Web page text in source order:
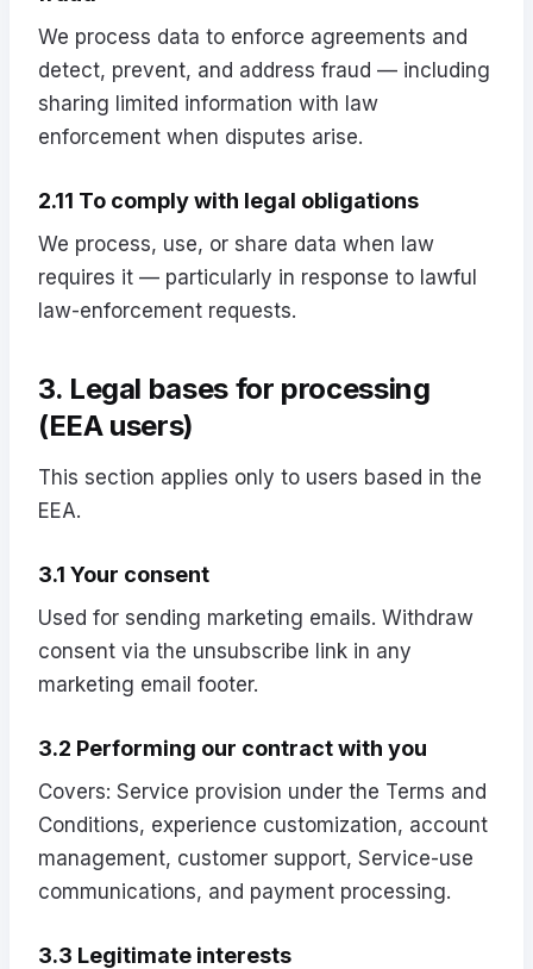
We process data to enforce agreements and
detect, prevent, and address fraud — including
sharing limited information with law
enforcement when disputes arise.
2.11 To comply with legal obligations
We process, use, or share data when law
requires it — particularly in response to lawful
law-enforcement requests.
3. Legal bases for processing
(EEA users)
This section applies only to users based in the
EEA.
3.1 Your consent
Used for sending marketing emails. Withdraw
consent via the unsubscribe link in any
marketing email footer.
3.2 Performing our contract with you
Covers: Service provision under the Terms and
Conditions, experience customization, account
management, customer support, Service-use
communications, and payment processing.
3.3 Legitimate interests